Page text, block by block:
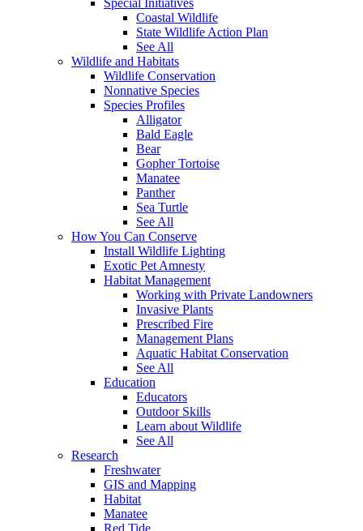
Coastal Wildlife
State Wildlife Action Plan
See All
Wildlife and Habitats
Wildlife Conservation
Nonnative Species
Species Profiles
Alligator
Bald Eagle
Bear
Gopher Tortoise
Manatee
Panther
Sea Turtle
See All
How You Can Conserve
Install Wildlife Lighting
Exotic Pet Amnesty
Habitat Management
Working with Private Landowners
Invasive Plants
Prescribed Fire
Management Plans
Aquatic Habitat Conservation
See All
Education
Educators
Outdoor Skills
Learn about Wildlife
See All
Research
Freshwater
GIS and Mapping
Habitat
Manatee
Red Tide